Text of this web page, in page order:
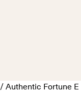
/ Authentic Fortune E